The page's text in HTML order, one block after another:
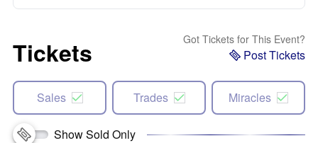
Tickets Got Tickets for This Event?
Post Tickets
Sales Trades Miracles
Show Sold Only